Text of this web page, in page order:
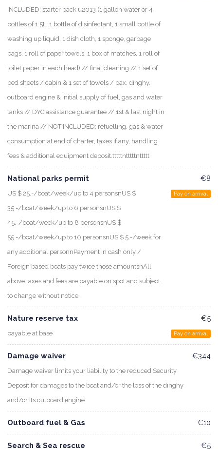
INCLUDED: starter pack u2013 (1 gallon water or 4
bottles of 1.5L, 1 bottle of disinfectant, 1 small bottle of
washing up liquid, 1 dish cloth, 1 sponge, garbage
bags, 1 roll of paper towels, 1 box of matches, 1 roll of
toilet paper in each head) // final cleaning // 1 set of
bed sheets / cabin & 1 set of towels / pax, dinghy,
outboard engine & initial supply of fuel, gas and water
tanks // DYC assistance guarantee // 1st & last night in
the marina // NOT INCLUDED: refuelling, gas & water
consumption at end of charter, taxes if any, handling
fees & additional equipment deposit.tttttntttttnttttt
National parks permit
US $ 25.-/boat/week/up to 4 personsnUS $
35.-/boat/week/up to 6 personsnUS $
45.-/boat/week/up to 8 personsnUS $
55.-/boat/week/up to 10 personsnUS $ 5.-/week for
any additional personnPayment in cash only /
Foreign based boats pay twice those amountsnAll
above taxes and fees are payable on spot and subject
to change without notice
€8
Pay on arrival
Nature reserve tax
payable at base
€5
Pay on arrival
Damage waiver
Damage waiver limits your liability to the reduced Security
Deposit for damages to the boat and/or the loss of the dinghy
and/or its outboard engine.
€344
Outboard fuel & Gas €10
Search & Sea rescue €5